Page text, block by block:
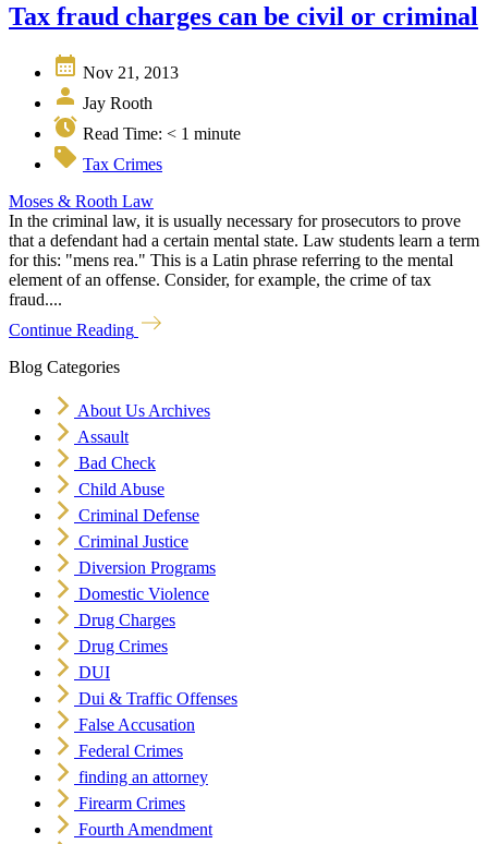
Tax fraud charges can be civil or criminal
Nov 21, 2013
Jay Rooth
Read Time: < 1 minute
Tax Crimes
Moses & Rooth Law
In the criminal law, it is usually necessary for prosecutors to prove
that a defendant had a certain mental state. Law students learn a term
for this: "mens rea." This is a Latin phrase referring to the mental
element of an offense. Consider, for example, the crime of tax
fraud....
Continue Reading
Blog Categories
About Us Archives
Assault
Bad Check
Child Abuse
Criminal Defense
Criminal Justice
Diversion Programs
Domestic Violence
Drug Charges
Drug Crimes
DUI
Dui & Traffic Offenses
False Accusation
Federal Crimes
finding an attorney
Firearm Crimes
Fourth Amendment